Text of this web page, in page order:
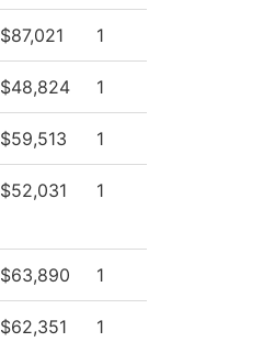
$87,021 1
$48,824 1
$59,513 1
$52,031 1
$63,890 1
$62,351 1